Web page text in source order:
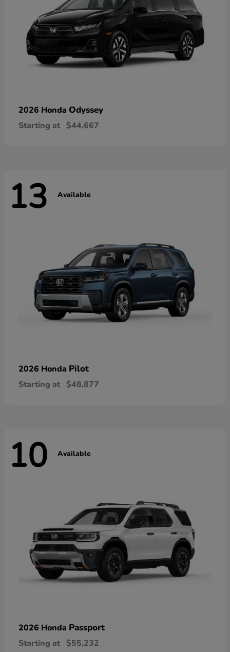
2026 Honda Odyssey
Starting at $44,667
13 Available
2026 Honda Pilot
Starting at $48,877
10 Available
2026 Honda Passport
Starting at $55,232